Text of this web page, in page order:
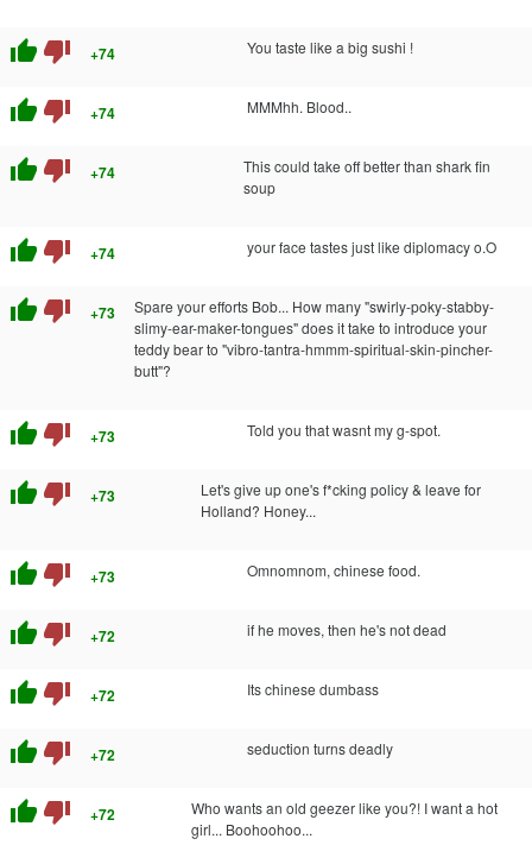
thumb_up thumb_down +74 You taste like a big sushi !
thumb_up thumb_down +74 MMMhh. Blood..
thumb_up thumb_down +74
This could take off better than shark fin
soup
thumb_up thumb_down +74 your face tastes just like diplomacy o.O
thumb_up thumb_down +73
Spare your efforts Bob... How many "swirly-poky-stabby-
slimy-ear-maker-tongues" does it take to introduce your
teddy bear to "vibro-tantra-hmmm-spiritual-skin-pincher-
butt"?
thumb_up thumb_down +73 Told you that wasnt my g-spot.
thumb_up thumb_down +73
Let's give up one's f*cking policy & leave for
Holland? Honey...
thumb_up thumb_down +73 Omnomnom, chinese food.
thumb_up thumb_down +72 if he moves, then he's not dead
thumb_up thumb_down +72 Its chinese dumbass
thumb_up thumb_down +72 seduction turns deadly
thumb_up thumb_down +72
Who wants an old geezer like you?! I want a hot
girl... Boohoohoo...